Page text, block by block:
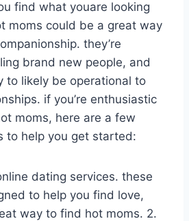
find what youare looking
moms could be a great way
they’re
brand new people, and
to likely be operational to
if you’re enthusiastic
moms, here are a few
to help you get started:
dating services. these
to help you find love,
way to find hot moms. 2.